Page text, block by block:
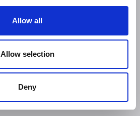
Allow all
Allow selection
Deny